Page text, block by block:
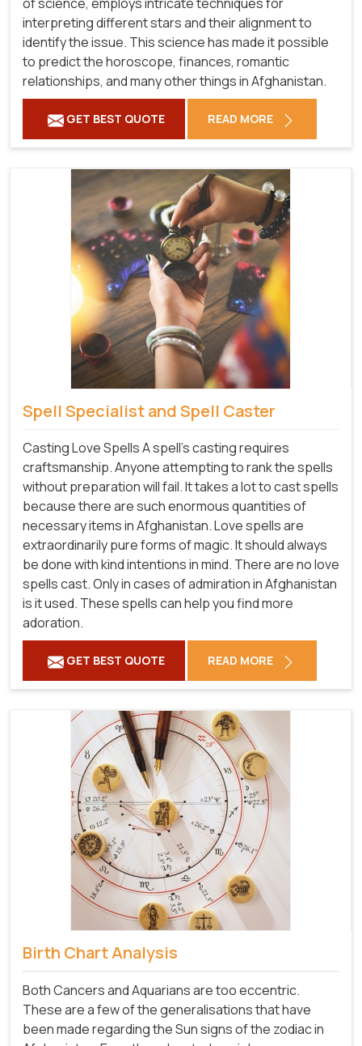
interpreting different stars and their alignment to
identify the issue. This science has made it possible
to predict the horoscope, finances, romantic
relationships, and many other things in Afghanistan.
GET BEST QUOTE READ MORE
Spell Specialist and Spell Caster
Casting Love Spells A spell's casting requires
craftsmanship. Anyone attempting to rank the spells
without preparation will fail. It takes a lot to cast spells
because there are such enormous quantities of
necessary items in Afghanistan. Love spells are
extraordinarily pure forms of magic. It should always
be done with kind intentions in mind. There are no love
spells cast. Only in cases of admiration in Afghanistan
is it used. These spells can help you find more
adoration.
GET BEST QUOTE READ MORE
Birth Chart Analysis
Both Cancers and Aquarians are too eccentric.
These are a few of the generalisations that have
been made regarding the Sun signs of the zodiac in